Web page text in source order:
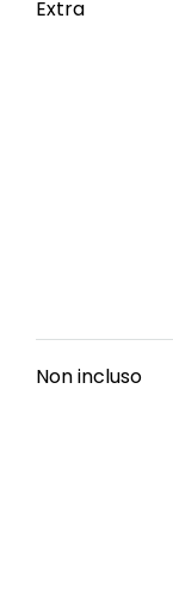
Extra
Non incluso